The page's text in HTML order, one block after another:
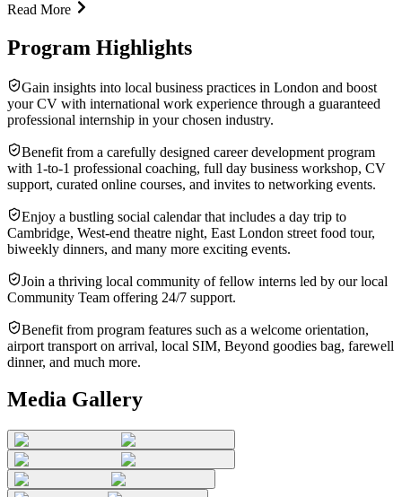
Read More
Program Highlights
Gain insights into local business practices in London and boost
your CV with international work experience through a guaranteed
professional internship in your chosen industry.
Benefit from a carefully designed career development program
with 1-to-1 professional coaching, full day business workshop, CV
support, curated online courses, and invites to networking events.
Enjoy a bustling social calendar that includes a day trip to
Cambridge, West-end theatre night, East London street food tour,
biweekly dinners, and many more exciting events.
Join a thriving local community of fellow interns led by our local
Community Team offering 24/7 support.
Benefit from program features such as a welcome orientation,
airport transport on arrival, local SIM, Beyond goodies bag, farewell
dinner, and much more.
Media Gallery